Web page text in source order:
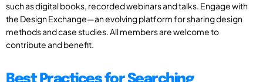
such as digital books, recorded webinars and talks. Engage with
the Design Exchange—an evolving platform for sharing design
methods and case studies. All members are welcome to
contribute and benefit.